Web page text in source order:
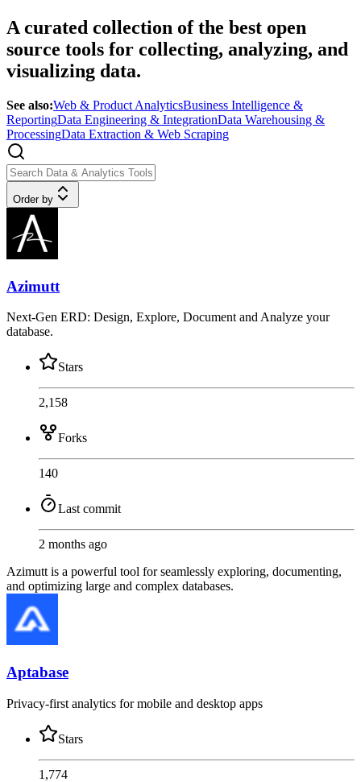
A curated collection of the best open
source tools for collecting, analyzing, and
visualizing data.
See also:Web & Product AnalyticsBusiness Intelligence &
ReportingData Engineering & IntegrationData Warehousing &
ProcessingData Extraction & Web Scraping
Order by
Azimutt
Next-Gen ERD: Design, Explore, Document and Analyze your
database.
Stars
2,158
Forks
140
Last commit
2 months ago
Azimutt is a powerful tool for seamlessly exploring, documenting,
and optimizing large and complex databases.
Aptabase
Privacy-first analytics for mobile and desktop apps
Stars
1,774